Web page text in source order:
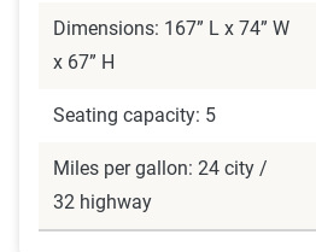
Dimensions: 167” L x 74” W
x 67” H
Seating capacity: 5
Miles per gallon: 24 city /
32 highway